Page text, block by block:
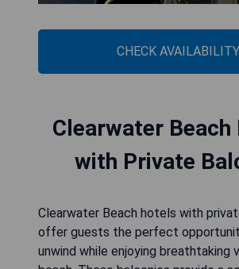
CHECK AVAILABILITY
Clearwater
with Private
Clearwater Beach hotels with
offer guests the perfect
unwind while enjoying breathtaking